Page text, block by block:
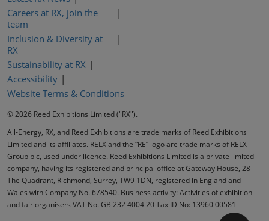
Careers at RX, join the
team
Inclusion & Diversity at
RX
Sustainability at RX
Accessibility
Website Terms & Conditions
© 2026 Reed Exhibitions Limited ("RX").
All-Energy, RX, and Reed Exhibitions are trade marks of Reed Exhibitions
Limited and its affiliates. RELX and the “RE” logo are trade marks of RELX
Group plc, used under licence. Reed Exhibitions Limited is a private limited
company, having its registered and principal office at Gateway House, 28
The Quadrant, Richmond, Surrey, TW9 1DN, registered in England and
Wales with Company No. 678540. Business activity: Activities of exhibition
and fair organisers VAT No. GB 232 4004 20 Tax ID No: 13960 00581